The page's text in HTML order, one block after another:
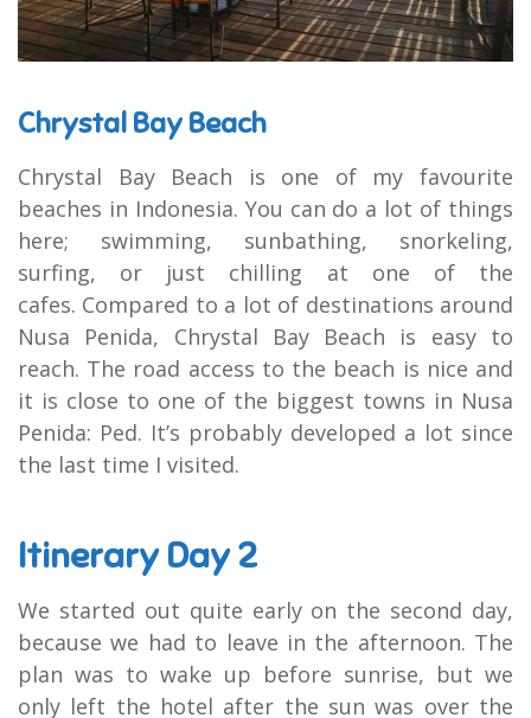
Chrystal Bay Beach
Chrystal Bay Beach is one of my favourite
beaches in Indonesia. You can do a lot of things
here; swimming, sunbathing, snorkeling,
surfing, or just chilling at one of the
cafes. Compared to a lot of destinations around
Nusa Penida, Chrystal Bay Beach is easy to
reach. The road access to the beach is nice and
it is close to one of the biggest towns in Nusa
Penida: Ped. It’s probably developed a lot since
the last time I visited.
Itinerary Day 2
We started out quite early on the second day,
because we had to leave in the afternoon. The
plan was to wake up before sunrise, but we
only left the hotel after the sun was over the